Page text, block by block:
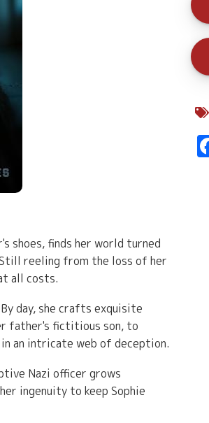
shoes, finds her world turned
Still reeling from the loss of her
all costs.
day, she crafts exquisite
father's fictitious son, to
an intricate web of deception.
Nazi officer grows
ingenuity to keep Sophie